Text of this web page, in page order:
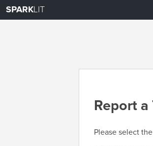
SPARKLIT
Report
Please select